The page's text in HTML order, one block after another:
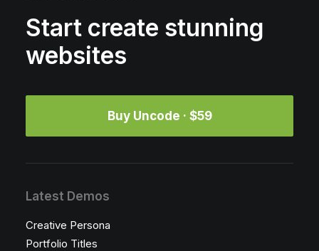
Start create stunning
websites
Buy Uncode · $59
Latest Demos
Creative Persona
Portfolio Titles